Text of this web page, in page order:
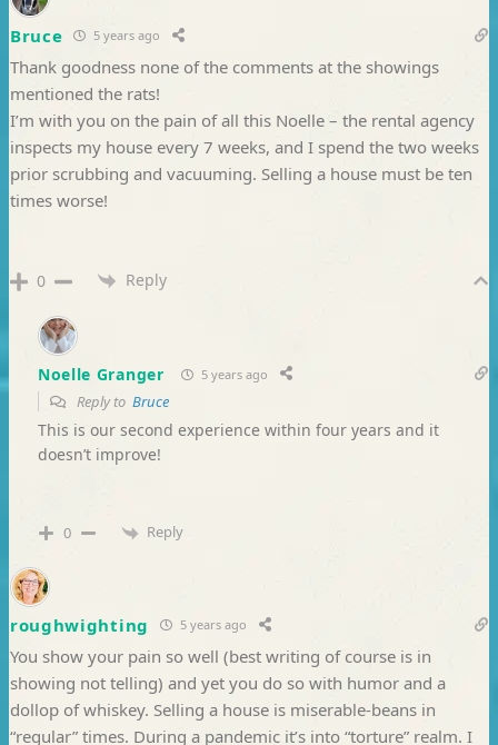
Bruce 5 years ago
Thank goodness none of the comments at the showings
mentioned the rats!
I’m with you on the pain of all this Noelle – the rental agency
inspects my house every 7 weeks, and I spend the two weeks
prior scrubbing and vacuuming. Selling a house must be ten
times worse!
0 Reply
Noelle Granger 5 years ago
Reply to Bruce
This is our second experience within four years and it
doesn’t improve!
0 Reply
roughwighting 5 years ago
You show your pain so well (best writing of course is in
showing not telling) and yet you do so with humor and a
dollop of whiskey. Selling a house is miserable-beans in
“regular” times. During a pandemic it’s into “torture” realm. I